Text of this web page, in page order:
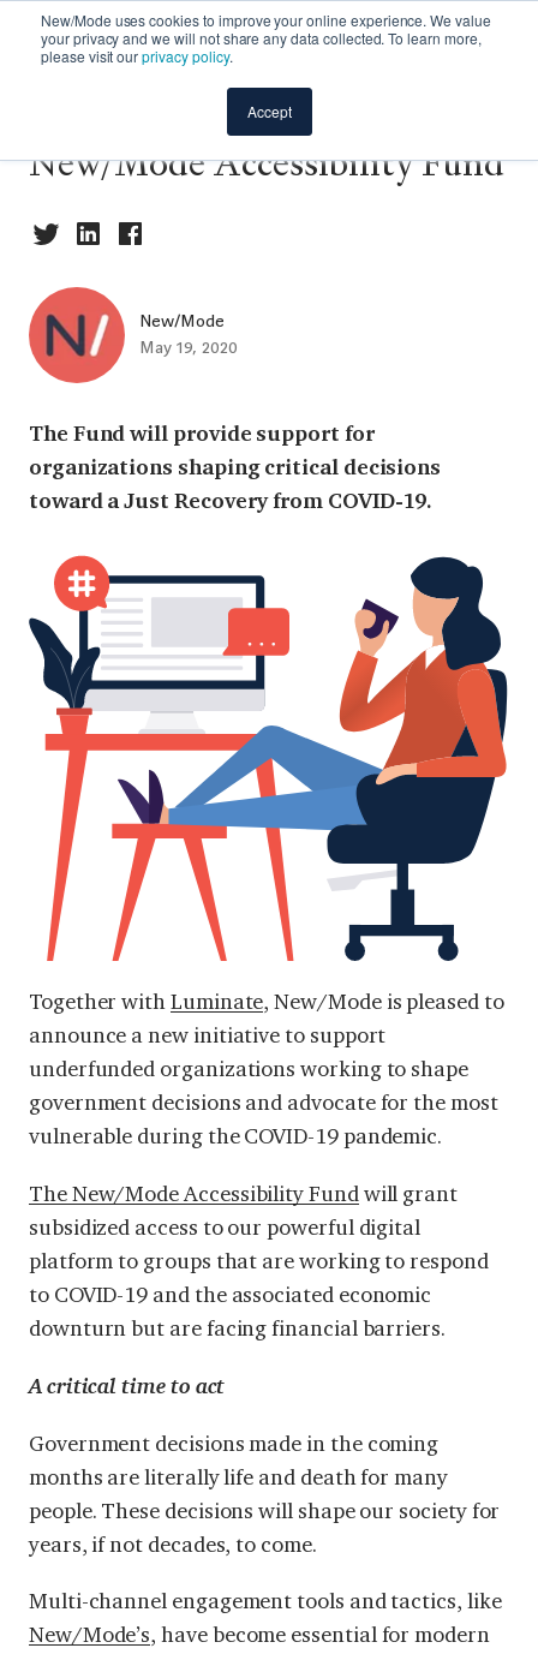
New/Mode uses cookies to improve your online experience. We value
your privacy and we will not share any data collected. To learn more,
please visit ourprivacy policy.
Accept
📢 Announcing the
New/Mode Accessibility Fund
New/Mode
May 19, 2020
The Fund will provide support for
organizations shaping critical decisions
toward a Just Recovery from COVID-19.
Together withLuminate, New/Mode is pleased to
announce a new initiative to support
underfunded organizations working to shape
government decisions and advocate for the most
vulnerable during the COVID-19 pandemic.
The New/Mode Accessibility Fundwill grant
subsidized access to our powerful digital
platform to groups that are working to respond
to COVID-19 and the associated economic
downturn but are facing financial barriers.
A critical time to act
Government decisions made in the coming
months are literally life and death for many
people. These decisions will shape our society for
years, if not decades, to come.
Multi-channel engagement tools and tactics, like
New/Mode’s, have become essential for modern